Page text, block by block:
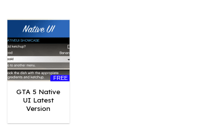
FREE
GTA 5 Native
UI Latest
Version